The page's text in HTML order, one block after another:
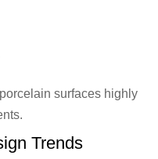
surfaces highly
Trends